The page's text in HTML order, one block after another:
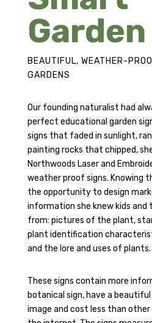
Garden
BEAUTIFUL, WEATHER-
GARDENS
Our founding naturalist had
perfect educational garden
signs that faded in sunlight,
painting rocks that chipped,
Northwoods Laser and
weather proof signs. Knowing
the opportunity to design
information she knew kids and
from: pictures of the plant,
plant identification
and the lore and uses of plants.
These signs contain more
botanical sign, have a
image and cost less than other